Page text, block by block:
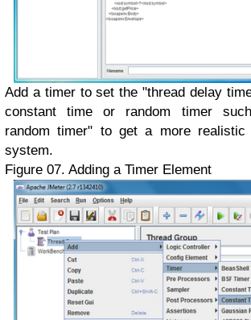
Add a timer to set the "thread delay
constant time or random timer
random timer" to get a more realistic
system.
Figure 07. Adding a Timer Element